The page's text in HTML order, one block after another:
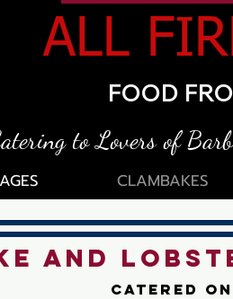
ALL
FOOD
to Lovers of
CLAMBAKES
AND
Catered